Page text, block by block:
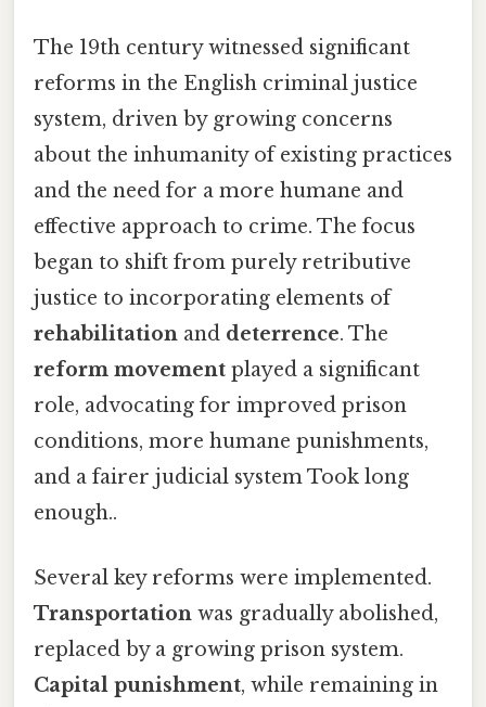
The 19th century witnessed significant
reforms in the English criminal justice
system, driven by growing concerns
about the inhumanity of existing practices
and the need for a more humane and
effective approach to crime. The focus
began to shift from purely retributive
justice to incorporating elements of
rehabilitation and deterrence. The
reform movement played a significant
role, advocating for improved prison
conditions, more humane punishments,
and a fairer judicial system Took long
enough..
Several key reforms were implemented.
Transportation was gradually abolished,
replaced by a growing prison system.
Capital punishment, while remaining in